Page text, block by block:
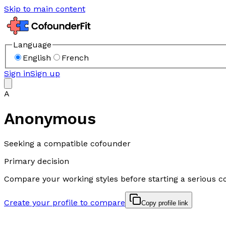
Skip to main content
Language
English
French
Sign inSign up
A
Anonymous
Seeking a compatible cofounder
Primary decision
Compare your working styles before starting a serious
Create your profile to compare Copy profile link